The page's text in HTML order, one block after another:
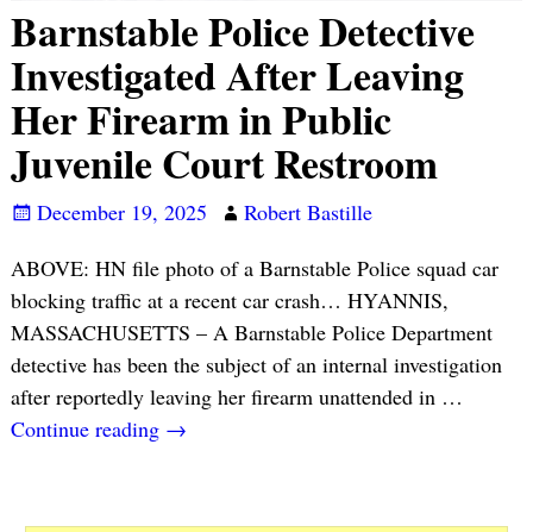
Barnstable Police Detective
Investigated After Leaving
Her Firearm in Public
Juvenile Court Restroom
December 19, 2025
Robert Bastille
ABOVE: HN file photo of a Barnstable Police squad car
blocking traffic at a recent car crash… HYANNIS,
MASSACHUSETTS – A Barnstable Police Department
detective has been the subject of an internal investigation
after reportedly leaving her firearm unattended in …
Continue reading →